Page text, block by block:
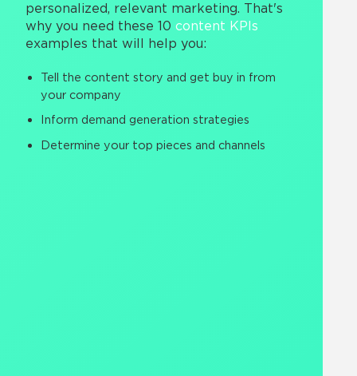
personalized, relevant marketing. That's
why you need these 10 content KPIs
examples that will help you:
Tell the content story and get buy in from
your company
Inform demand generation strategies
Determine your top pieces and channels